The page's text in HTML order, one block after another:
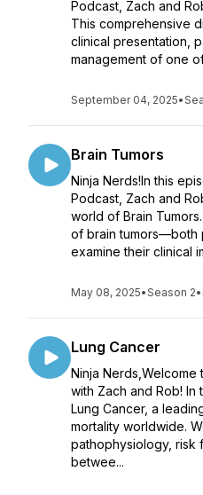
Podcast, Zach and
This comprehensive
clinical presentation,
management of one
September 04, 2025•
Brain Tumors
Ninja Nerds!In this
Podcast, Zach and
world of Brain
of brain tumors—both
examine their clinical
May 08, 2025•Season 2•
Lung Cancer
Ninja Nerds,Welcome
with Zach and Rob!
Lung Cancer, a
mortality worldwide.
pathophysiology, risk
betwee...